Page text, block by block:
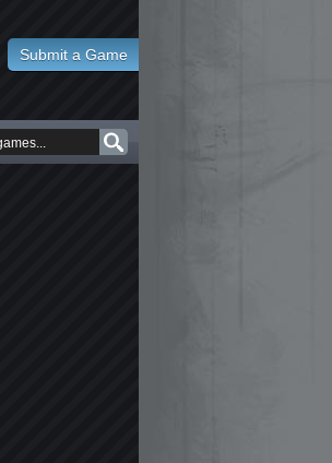
Submit a Game